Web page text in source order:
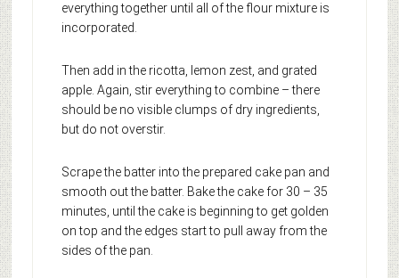
everything together until all of the flour mixture is
incorporated.
Then add in the ricotta, lemon zest, and grated
apple. Again, stir everything to combine – there
should be no visible clumps of dry ingredients,
but do not overstir.
Scrape the batter into the prepared cake pan and
smooth out the batter. Bake the cake for 30 – 35
minutes, until the cake is beginning to get golden
on top and the edges start to pull away from the
sides of the pan.